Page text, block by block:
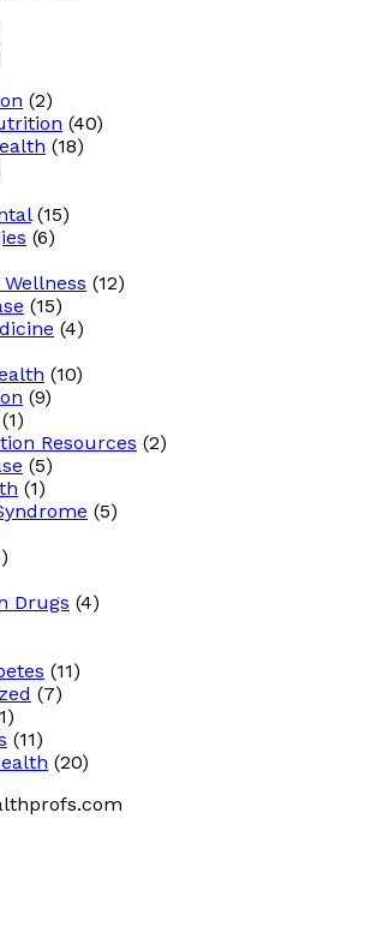
(2)
(40)
(18)
(15)
(6)
(12)
(15)
(4)
(10)
(9)
(1)
Resources (2)
(5)
(1)
(5)
Drugs (4)
(11)
(7)
(11)
(20)